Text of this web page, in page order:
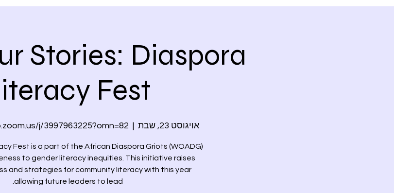
Stories: Diaspora
Fest
אויגוסט 23, שבת
  |
j/3997963225?omn=82
Fest is a part of the African Diaspora Griots (WOADG)
to gender literacy inequities. This initiative raises
and strategies for community literacy with this year
allowing future leaders to lead.